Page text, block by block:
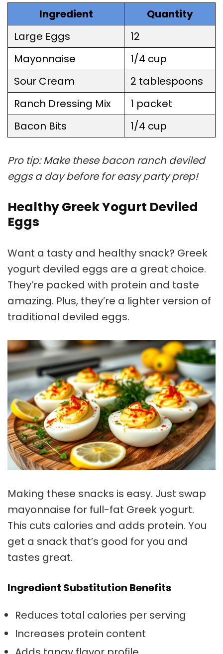
Ingredient
Quantity
Large Eggs
12
Mayonnaise
1/4 cup
Sour Cream
2 tablespoons
Ranch Dressing Mix
1 packet
Bacon Bits
1/4 cup
Pro tip: Make these bacon ranch deviled
eggs a day before for easy party prep!
Healthy Greek Yogurt Deviled
Eggs
Want a tasty and healthy snack? Greek
yogurt deviled eggs are a great choice.
They’re packed with protein and taste
amazing. Plus, they’re a lighter version of
traditional deviled eggs.
Making these snacks is easy. Just swap
mayonnaise for full-fat Greek yogurt.
This cuts calories and adds protein. You
get a snack that’s good for you and
tastes great.
Ingredient Substitution Benefits
Reduces total calories per serving
Increases protein content